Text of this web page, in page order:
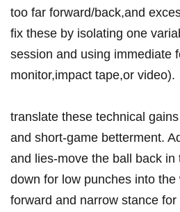
too far forward/back,and
fix‌ these by isolating one
session and using immediate
monitor,impact tape,or video).
translate ⁣these technical
and short-game betterment.
and ‍lies-move ‍the ball back in
down ⁢for low punches into
forward⁢ and narrow stance